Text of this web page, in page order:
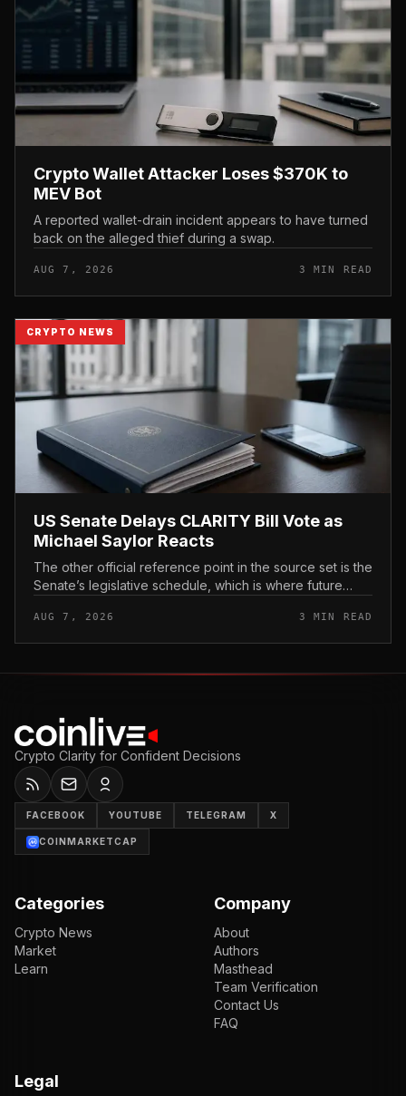
Crypto Wallet Attacker Loses $370K to
MEV Bot
A reported wallet-drain incident appears to have turned
back on the alleged thief during a swap.
AUG 7, 2026 3 MIN READ
CRYPTO NEWS
US Senate Delays CLARITY Bill Vote as
Michael Saylor Reacts
The other official reference point in the source set is the
Senate’s legislative schedule, which is where future
AUG 7, 2026 3 MIN READ
Crypto Clarity for Confident Decisions
FACEBOOK YOUTUBE TELEGRAM X
COINMARKETCAP
Categories
Crypto News
Market
Learn
Company
About
Authors
Masthead
Team Verification
Contact Us
FAQ
Legal